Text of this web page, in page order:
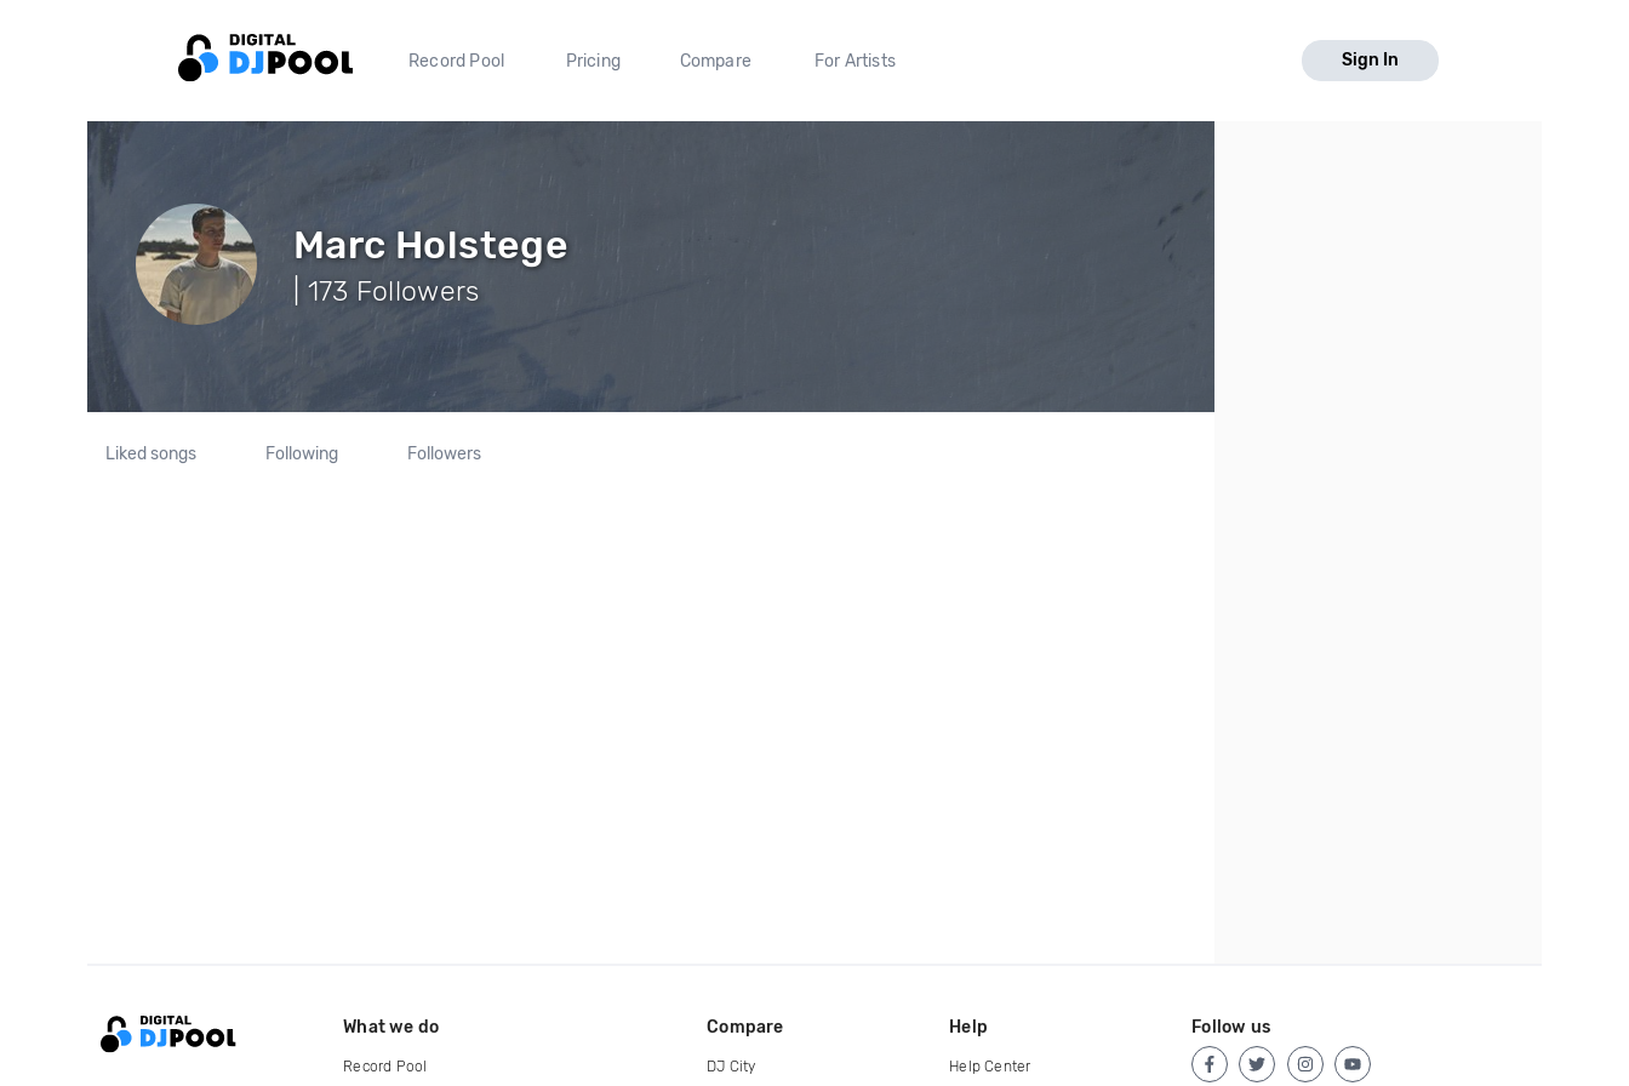
Record Pool Pricing Compare For Artists Sign In
Marc Holstege
| 173 Followers
Liked songs Following Followers
What we do
Record Pool
Compare
DJ City
Help
Help Center
Follow us